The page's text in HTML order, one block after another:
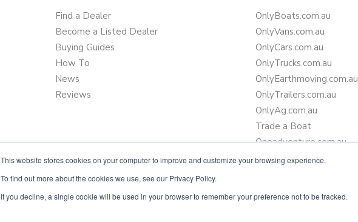
This website stores cookies on your computer to improve and customize your browsing experience.
To find out more about the cookies we use, see our Privacy Policy.
If you decline, a single cookie will be used in your browser to remember your preference not to be tracked.
Find a Dealer
Become a Listed Dealer
Buying Guides
How To
News
Reviews
OnlyBoats.com.au
OnlyVans.com.au
OnlyCars.com.au
OnlyTrucks.com.au
OnlyEarthmoving.com.au
OnlyTrailers.com.au
OnlyAg.com.au
Trade a Boat
Oneadventure.com.au
Camper Trailer Finance